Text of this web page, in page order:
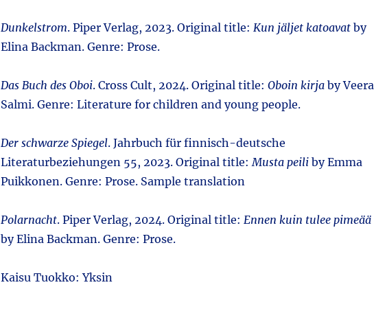
Dunkelstrom. Piper Verlag, 2023. Original title: Kun jäljet katoavat by
Elina Backman. Genre: Prose.
Das Buch des Oboi. Cross Cult, 2024. Original title: Oboin kirja by Veera
Salmi. Genre: Literature for children and young people.
Der schwarze Spiegel. Jahrbuch für finnisch-deutsche
Literaturbeziehungen 55, 2023. Original title: Musta peili by Emma
Puikkonen. Genre: Prose. Sample translation
Polarnacht. Piper Verlag, 2024. Original title: Ennen kuin tulee pimeää
by Elina Backman. Genre: Prose.
Kaisu Tuokko: Yksin